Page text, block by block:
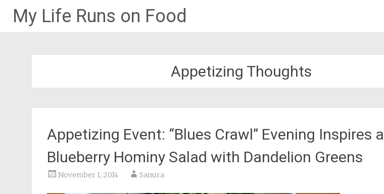
My Life Runs on Food
Appetizing Thoughts
Appetizing Event: “Blues Crawl” Evening Inspires a
Blueberry Hominy Salad with Dandelion Greens
November 1, 2014 Sanura